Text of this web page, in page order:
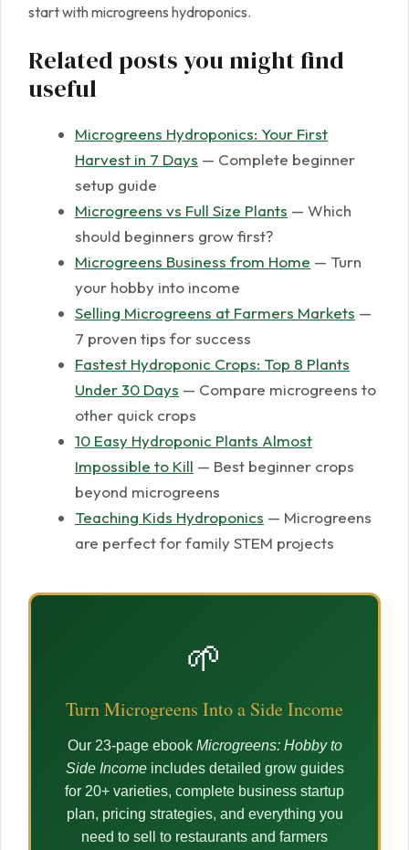
start with microgreens hydroponics.
Related posts you might find
useful
Microgreens Hydroponics: Your First
Harvest in 7 Days — Complete beginner
setup guide
Microgreens vs Full Size Plants — Which
should beginners grow first?
Microgreens Business from Home — Turn
your hobby into income
Selling Microgreens at Farmers Markets —
7 proven tips for success
Fastest Hydroponic Crops: Top 8 Plants
Under 30 Days — Compare microgreens to
other quick crops
10 Easy Hydroponic Plants Almost
Impossible to Kill — Best beginner crops
beyond microgreens
Teaching Kids Hydroponics — Microgreens
are perfect for family STEM projects
🌱
Turn Microgreens Into a Side Income
Our 23-page ebook Microgreens: Hobby to
Side Incomeincludes detailed grow guides
for 20+ varieties, complete business startup
plan, pricing strategies, and everything you
need to sell to restaurants and farmers